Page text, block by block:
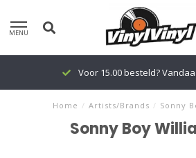
MENU
Voor 15.00 besteld?
Home / Artists/Brands / Sonny
Sonny Boy